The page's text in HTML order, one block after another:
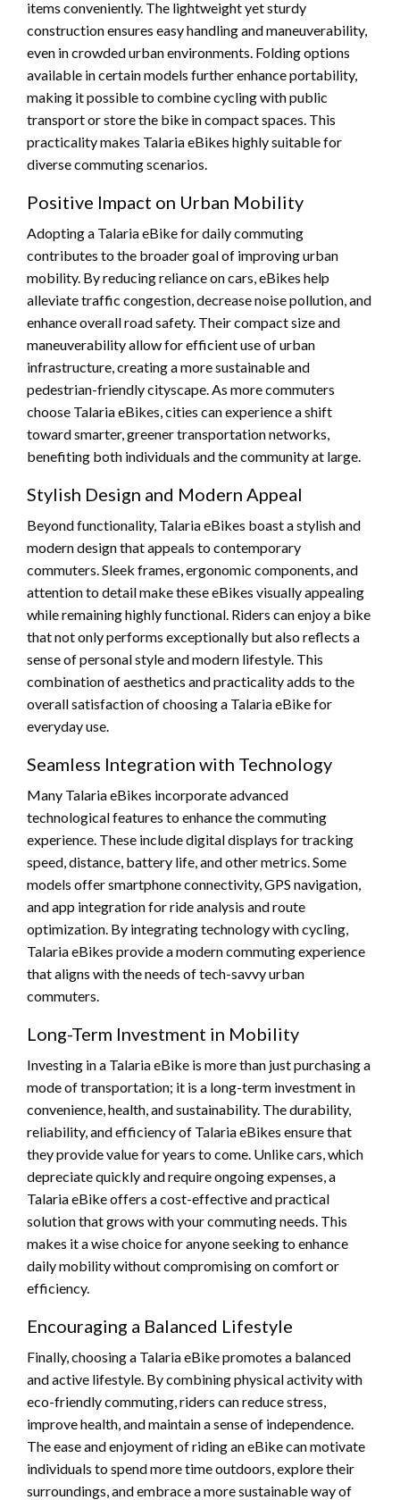
items conveniently. The lightweight yet sturdy
construction ensures easy handling and maneuverability,
even in crowded urban environments. Folding options
available in certain models further enhance portability,
making it possible to combine cycling with public
transport or store the bike in compact spaces. This
practicality makes Talaria eBikes highly suitable for
diverse commuting scenarios.
Positive Impact on Urban Mobility
Adopting a Talaria eBike for daily commuting
contributes to the broader goal of improving urban
mobility. By reducing reliance on cars, eBikes help
alleviate traffic congestion, decrease noise pollution, and
enhance overall road safety. Their compact size and
maneuverability allow for efficient use of urban
infrastructure, creating a more sustainable and
pedestrian-friendly cityscape. As more commuters
choose Talaria eBikes, cities can experience a shift
toward smarter, greener transportation networks,
benefiting both individuals and the community at large.
Stylish Design and Modern Appeal
Beyond functionality, Talaria eBikes boast a stylish and
modern design that appeals to contemporary
commuters. Sleek frames, ergonomic components, and
attention to detail make these eBikes visually appealing
while remaining highly functional. Riders can enjoy a bike
that not only performs exceptionally but also reflects a
sense of personal style and modern lifestyle. This
combination of aesthetics and practicality adds to the
overall satisfaction of choosing a Talaria eBike for
everyday use.
Seamless Integration with Technology
Many Talaria eBikes incorporate advanced
technological features to enhance the commuting
experience. These include digital displays for tracking
speed, distance, battery life, and other metrics. Some
models offer smartphone connectivity, GPS navigation,
and app integration for ride analysis and route
optimization. By integrating technology with cycling,
Talaria eBikes provide a modern commuting experience
that aligns with the needs of tech-savvy urban
commuters.
Long-Term Investment in Mobility
Investing in a Talaria eBike is more than just purchasing a
mode of transportation; it is a long-term investment in
convenience, health, and sustainability. The durability,
reliability, and efficiency of Talaria eBikes ensure that
they provide value for years to come. Unlike cars, which
depreciate quickly and require ongoing expenses, a
Talaria eBike offers a cost-effective and practical
solution that grows with your commuting needs. This
makes it a wise choice for anyone seeking to enhance
daily mobility without compromising on comfort or
efficiency.
Encouraging a Balanced Lifestyle
Finally, choosing a Talaria eBike promotes a balanced
and active lifestyle. By combining physical activity with
eco-friendly commuting, riders can reduce stress,
improve health, and maintain a sense of independence.
The ease and enjoyment of riding an eBike can motivate
individuals to spend more time outdoors, explore their
surroundings, and embrace a more sustainable way of